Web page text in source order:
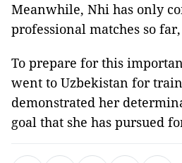
Meanwhile, Nhi has only
professional matches so
To prepare for this
went to Uzbekistan for
demonstrated her
goal that she has pursued